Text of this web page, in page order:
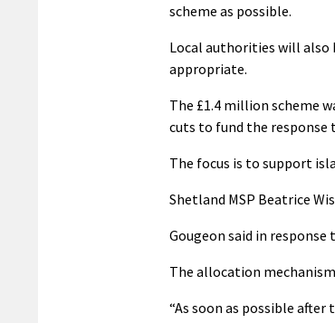
scheme as possible.
Local authorities will also
appropriate.
The £1.4 million scheme
cuts to fund the response
The focus is to support
Shetland MSP Beatrice
Gougeon said in
The allocation mechanism
“As soon as possible